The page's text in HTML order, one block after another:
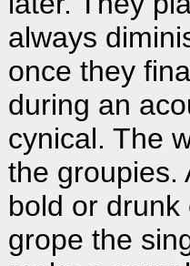
always
once they
during an
cynical. The
the groupies.
bold or
grope the